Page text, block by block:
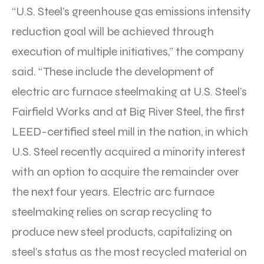
“U.S. Steel’s greenhouse gas emissions intensity
reduction goal will be achieved through
execution of multiple initiatives,” the company
said. “These include the development of
electric arc furnace steelmaking at U.S. Steel’s
Fairfield Works and at Big River Steel, the first
LEED-certified steel mill in the nation, in which
U.S. Steel recently acquired a minority interest
with an option to acquire the remainder over
the next four years. Electric arc furnace
steelmaking relies on scrap recycling to
produce new steel products, capitalizing on
steel’s status as the most recycled material on